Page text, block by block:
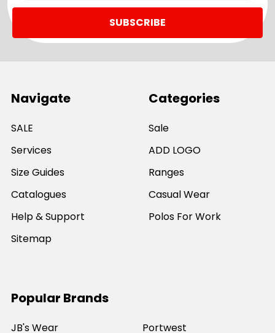
Navigate
SALE
Services
Size Guides
Catalogues
Help & Support
Sitemap
Categories
Sale
ADD LOGO
Ranges
Casual Wear
Polos For Work
Popular Brands
JB's Wear Portwest